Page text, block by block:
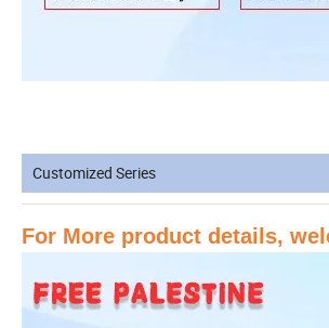
Customized Series
For More product details,